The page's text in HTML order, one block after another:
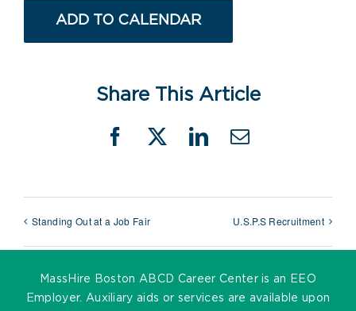
ADD TO CALENDAR
Share This Article
Facebook
X LinkedIn
Email
Standing Out at a Job Fair U.S.P.S Recruitment
MassHire Boston ABCD Career Center is an EEO
Employer. Auxiliary aids or services are available upon